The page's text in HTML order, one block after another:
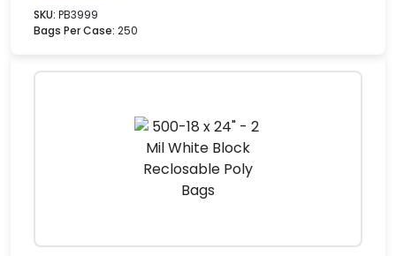
SKU: PB3999
Bags Per Case: 250